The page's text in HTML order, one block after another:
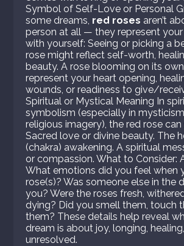
Symbol of Self-Love or Personal
some dreams, red roses aren’t
person at all — they represent
with yourself: Seeing or picking a
rose might reflect self-worth,
beauty. A rose blooming on its
represent your heart opening,
wounds, or readiness to give/
Spiritual or Mystical Meaning In
symbolism (especially in
religious imagery), the red rose
Sacred love or divine beauty. The
(chakra) awakening. A spiritual
or compassion. What to Consider:
What emotions did you feel when
rose(s)? Was someone else in the
you? Were the roses fresh,
dying? Did you smell them, touch
them? These details help reveal
dream is about joy, longing,
unresolved.